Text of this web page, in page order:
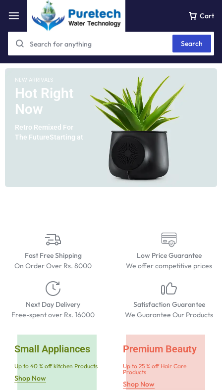
Cart
Search
NEW ARRIVALS
Hot Right
Now
Retro Remixed For
The FutureStarting at
Fast Free Shipping
On Order Over Rs. 8000
Low Price Guarantee
We offer competitive prices
Next Day Delivery
Free-spent over Rs. 16000
Satisfaction Guarantee
We Guarantee Our Products
Small Appliances
Up to 40 % off kitchen Products
Shop Now
Premium Beauty
Up to 25 % off Hair Care
Products
Shop Now